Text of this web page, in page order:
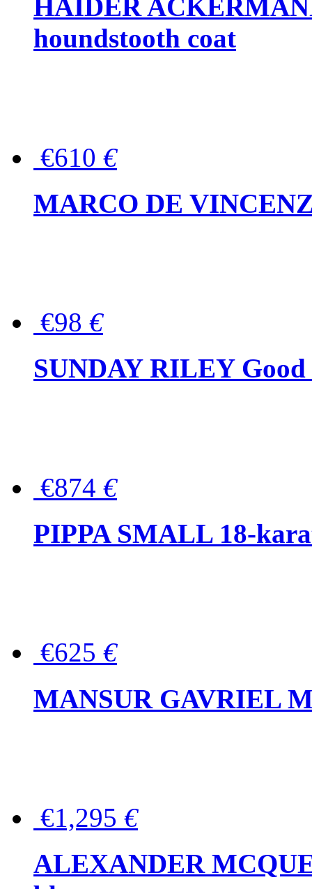
HAIDER
houndstooth coat
€610 €
MARCO DE
€98 €
SUNDAY RILEY Good
€874 €
PIPPA SMALL 18-
€625 €
MANSUR GAVRIEL
€1,295 €
ALEXANDER